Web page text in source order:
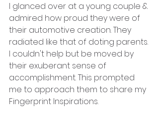
I glanced over at a young couple &
admired how proud they were of
their automotive creation. They
radiated like that of doting parents.
I couldn't help but be moved by
their exuberant sense of
accomplishment. This prompted
me to approach them to share my
Fingerprint Inspirations.